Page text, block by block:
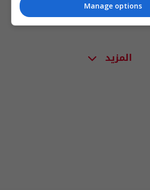
المزيد
Manage options